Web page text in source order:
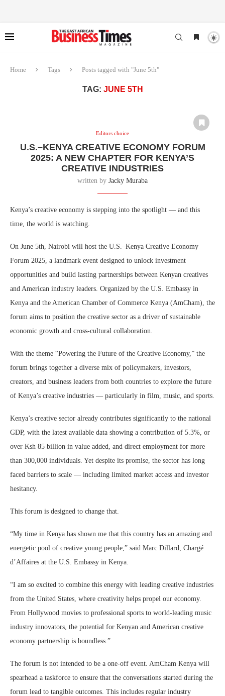
Home Tags Posts tagged with "June 5th"
TAG: JUNE 5TH
Editors choice
U.S.–KENYA CREATIVE ECONOMY FORUM
2025: A NEW CHAPTER FOR KENYA’S
CREATIVE INDUSTRIES
written by Jacky Muraba
Kenya’s creative economy is stepping into the spotlight — and this
time, the world is watching.
On June 5th, Nairobi will host the U.S.–Kenya Creative Economy
Forum 2025, a landmark event designed to unlock investment
opportunities and build lasting partnerships between Kenyan creatives
and American industry leaders. Organized by the U.S. Embassy in
Kenya and the American Chamber of Commerce Kenya (AmCham), the
forum aims to position the creative sector as a driver of sustainable
economic growth and cross-cultural collaboration.
With the theme “Powering the Future of the Creative Economy,” the
forum brings together a diverse mix of policymakers, investors,
creators, and business leaders from both countries to explore the future
of Kenya’s creative industries — particularly in film, music, and sports.
Kenya’s creative sector already contributes significantly to the national
GDP, with the latest available data showing a contribution of 5.3%, or
over Ksh 85 billion in value added, and direct employment for more
than 300,000 individuals. Yet despite its promise, the sector has long
faced barriers to scale — including limited market access and investor
hesitancy.
This forum is designed to change that.
“My time in Kenya has shown me that this country has an amazing and
energetic pool of creative young people,” said Marc Dillard, Chargé
d’Affaires at the U.S. Embassy in Kenya.
“I am so excited to combine this energy with leading creative industries
from the United States, where creativity helps propel our economy.
From Hollywood movies to professional sports to world-leading music
industry innovators, the potential for Kenyan and American creative
economy partnership is boundless.”
The forum is not intended to be a one-off event. AmCham Kenya will
spearhead a taskforce to ensure that the conversations started during the
forum lead to tangible outcomes. This includes regular industry